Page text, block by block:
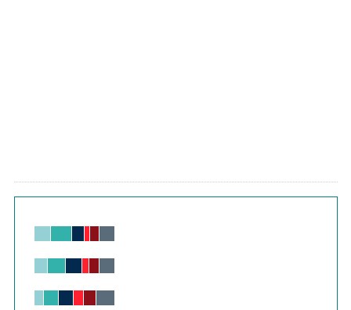
Chart
View as data table, Chart
The chart has 1 X axis displaying values. Range: -0.02 to